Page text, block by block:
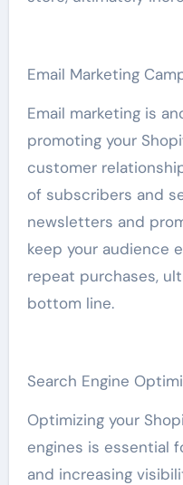
Email Marketing
Email marketing is
promoting your
customer
of subscribers and
newsletters and
keep your audience
repeat purchases,
bottom line.
Search Engine
Optimizing your
engines is essential
and increasing